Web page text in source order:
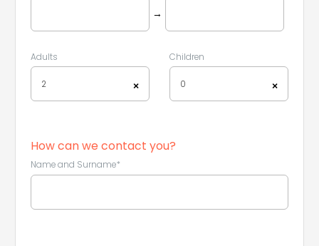
→
Adults
×
2
Children
×
0
How can we contact you?
Name and Surname*